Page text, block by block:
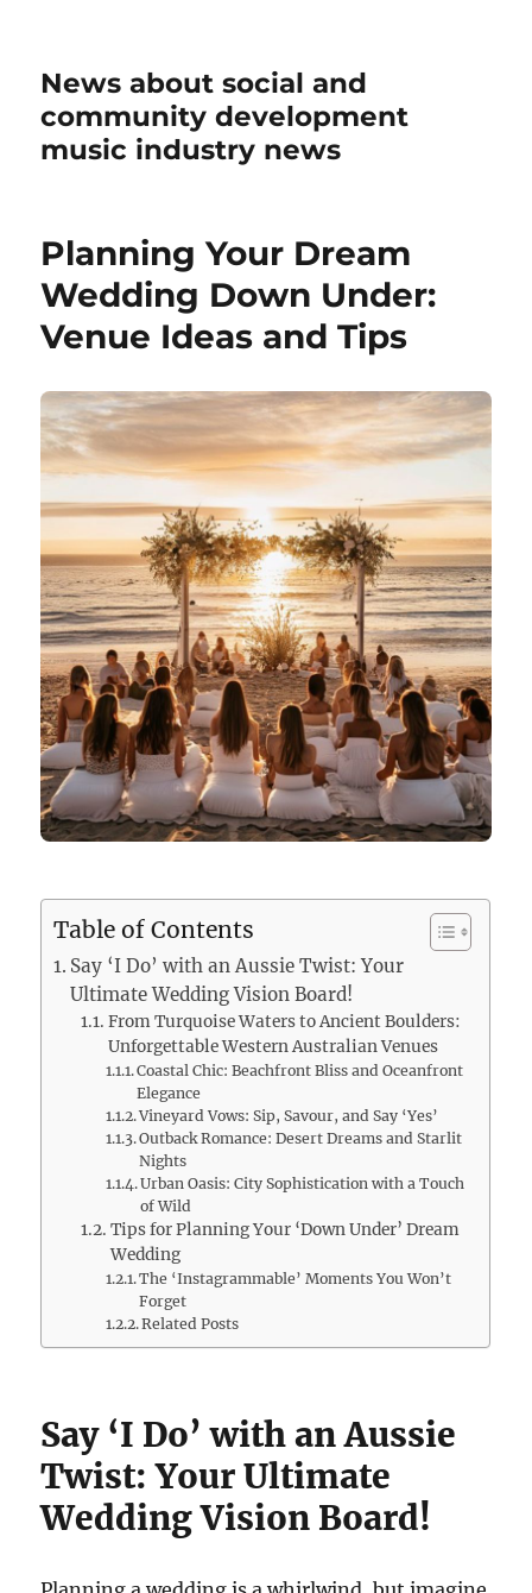
News about social and
community development
music industry news
Planning Your Dream
Wedding Down Under:
Venue Ideas and Tips
Table of Contents
Say ‘I Do’ with an Aussie Twist: Your
Ultimate Wedding Vision Board!
From Turquoise Waters to Ancient Boulders:
Unforgettable Western Australian Venues
Coastal Chic: Beachfront Bliss and Oceanfront
Elegance
Vineyard Vows: Sip, Savour, and Say ‘Yes’
Outback Romance: Desert Dreams and Starlit
Nights
Urban Oasis: City Sophistication with a Touch
of Wild
Tips for Planning Your ‘Down Under’ Dream
Wedding
The ‘Instagrammable’ Moments You Won’t
Forget
Related Posts
Say ‘I Do’ with an Aussie
Twist: Your Ultimate
Wedding Vision Board!